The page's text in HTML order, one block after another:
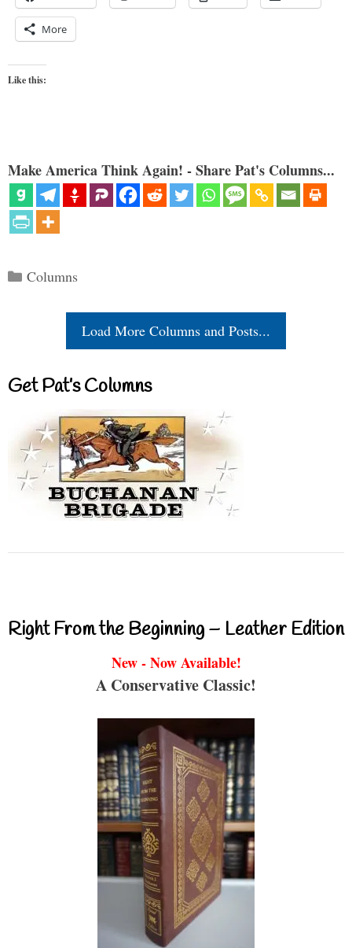
More
Like this:
Make America Think Again! - Share Pat's Columns...
Categories
Columns
Load More Columns and Posts...
Get Pat’s Columns
Right From the Beginning – Leather Edition
New - Now Available!
A Conservative Classic!